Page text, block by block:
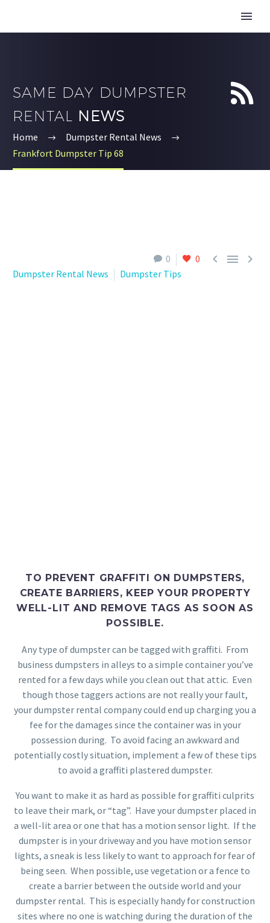


SAME DAY DUMPSTER
RENTAL NEWS
Home
Dumpster Rental News
Frankfort Dumpster Tip 68
0 0   
Dumpster Rental News Dumpster Tips
TO PREVENT GRAFFITI ON DUMPSTERS,
CREATE BARRIERS, KEEP YOUR PROPERTY
WELL-LIT AND REMOVE TAGS AS SOON AS
POSSIBLE.
Any type of dumpster can be tagged with graffiti. From
business dumpsters in alleys to a simple container you’ve
rented for a few days while you clean out that attic. Even
though those taggers actions are not really your fault,
your dumpster rental company could end up charging you a
fee for the damages since the container was in your
possession during. To avoid facing an awkward and
potentially costly situation, implement a few of these tips
to avoid a graffiti plastered dumpster.
You want to make it as hard as possible for graffiti culprits
to leave their mark, or “tag”. Have your dumpster placed in
a well-lit area or one that has a motion sensor light. If the
dumpster is in your driveway and you have motion sensor
lights, a sneak is less likely to want to approach for fear of
being seen. When possible, use vegetation or a fence to
create a barrier between the outside world and your
dumpster rental. This is especially handy for construction
sites where no one is watching during the duration of the